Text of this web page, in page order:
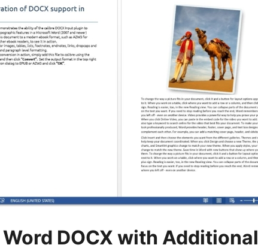
DOCX with Additional